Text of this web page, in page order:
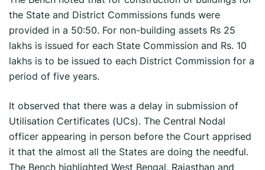
the State and District Commissions funds were
provided in a 50:50. For non-building assets Rs 25
lakhs is issued for each State Commission and Rs. 10
lakhs is to be issued to each District Commission for a
period of five years.
It observed that there was a delay in submission of
Utilisation Certificates (UCs). The Central Nodal
officer appearing in person before the Court apprised
it that the almost all the States are doing the needful.
The Bench highlighted West Bengal, Rajasthan and